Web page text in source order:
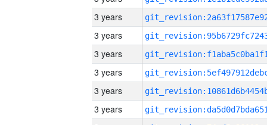
3 years
3 years
3 years
3 years
3 years
3 years